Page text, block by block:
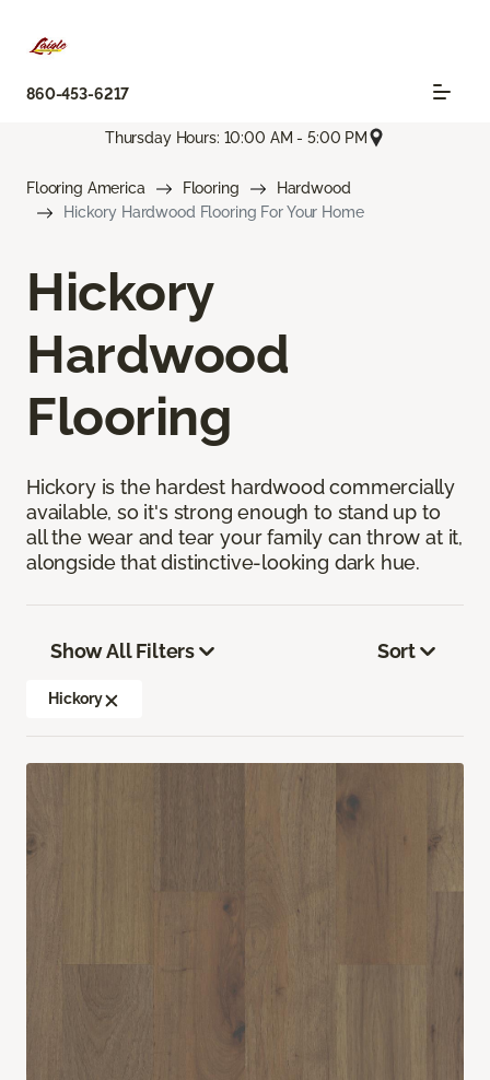
860-453-6217
Thursday Hours: 10:00 AM - 5:00 PM
Flooring America Flooring
Hardwood
Hickory Hardwood Flooring For Your Home
Hickory
Hardwood
Flooring
Hickory is the hardest hardwood commercially
available, so it's strong enough to stand up to
all the wear and tear your family can throw at it,
alongside that distinctive-looking dark hue.
Show All Filters
Hickory
Sort